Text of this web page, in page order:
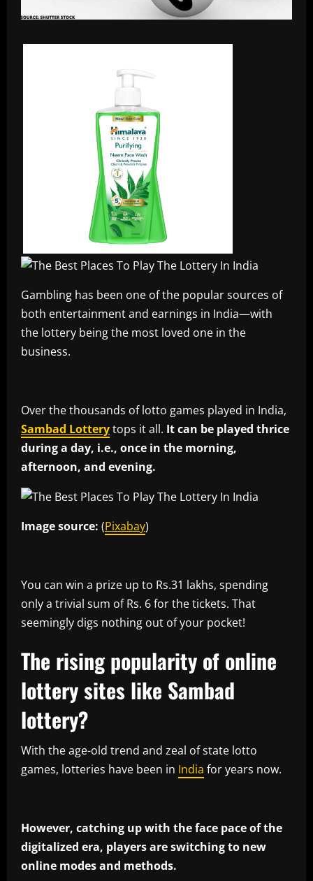
Gambling has been one of the popular sources of
both entertainment and earnings in India—with
the lottery being the most loved one in the
business.
Over the thousands of lotto games played in India,
Sambad Lotterytops it all. It can be played thrice
during a day, i.e., once in the morning,
afternoon, and evening.
Image source: (Pixabay)
You can win a prize up to Rs.31 lakhs, spending
only a trivial sum of Rs. 6 for the tickets. That
seemingly digs nothing out of your pocket!
The rising popularity of online
lottery sites like Sambad
lottery?
With the age-old trend and zeal of state lotto
games, lotteries have been in India for years now.
However, catching up with the face pace of the
digitalized era, players are switching to new
online modes and methods.